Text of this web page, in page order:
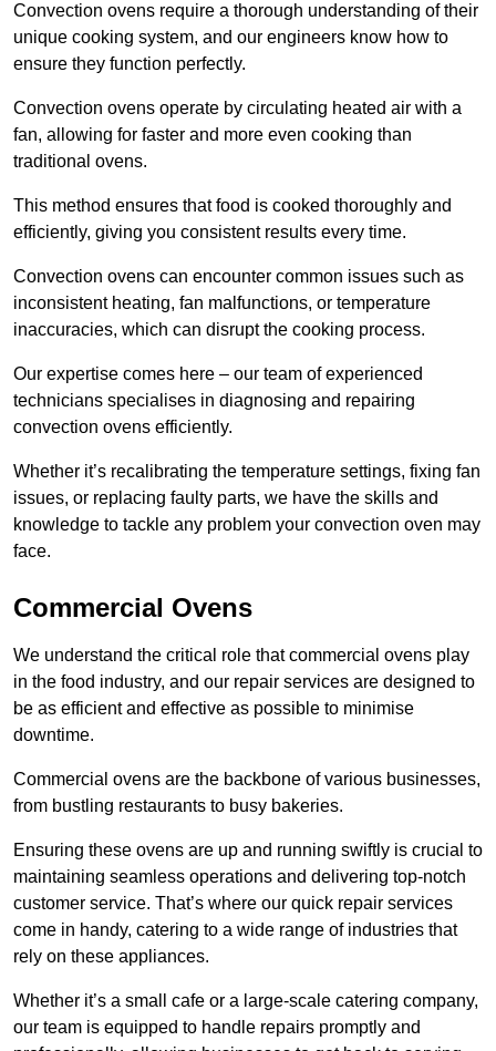
Convection ovens require a thorough understanding of their
unique cooking system, and our engineers know how to
ensure they function perfectly.
Convection ovens operate by circulating heated air with a
fan, allowing for faster and more even cooking than
traditional ovens.
This method ensures that food is cooked thoroughly and
efficiently, giving you consistent results every time.
Convection ovens can encounter common issues such as
inconsistent heating, fan malfunctions, or temperature
inaccuracies, which can disrupt the cooking process.
Our expertise comes here – our team of experienced
technicians specialises in diagnosing and repairing
convection ovens efficiently.
Whether it’s recalibrating the temperature settings, fixing fan
issues, or replacing faulty parts, we have the skills and
knowledge to tackle any problem your convection oven may
face.
Commercial Ovens
We understand the critical role that commercial ovens play
in the food industry, and our repair services are designed to
be as efficient and effective as possible to minimise
downtime.
Commercial ovens are the backbone of various businesses,
from bustling restaurants to busy bakeries.
Ensuring these ovens are up and running swiftly is crucial to
maintaining seamless operations and delivering top-notch
customer service. That’s where our quick repair services
come in handy, catering to a wide range of industries that
rely on these appliances.
Whether it’s a small cafe or a large-scale catering company,
our team is equipped to handle repairs promptly and